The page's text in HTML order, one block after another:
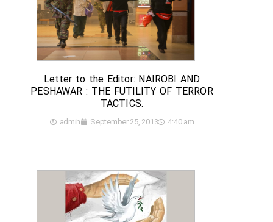
Letter to the Editor: NAIROBI AND
PESHAWAR : THE FUTILITY OF TERROR
TACTICS.
admin September 25, 2013 4:40 am